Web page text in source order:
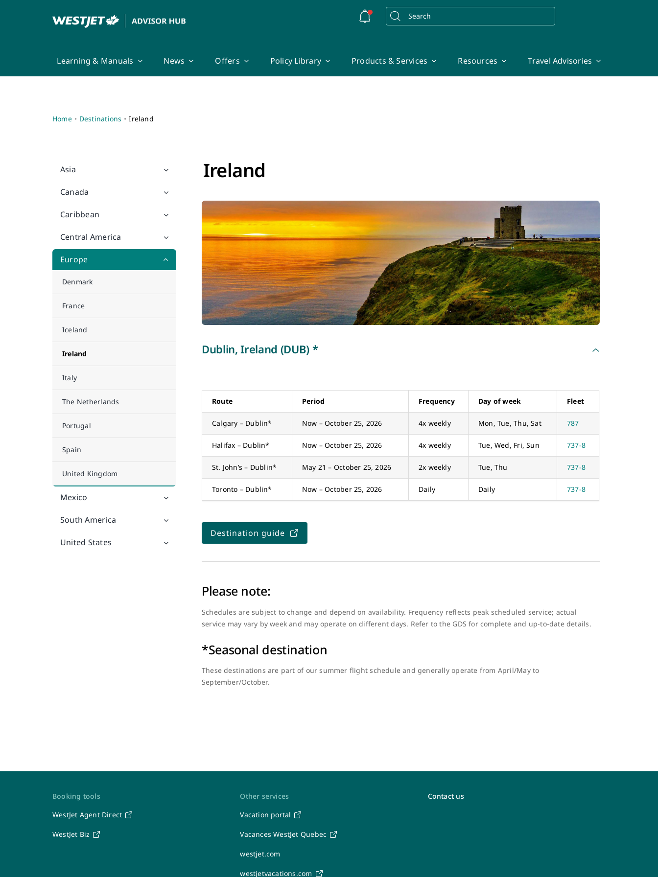
Search
for:
Learning & Manuals News Offers Policy Library Products & Services Resources Travel Advisories
Home Destinations Ireland
Asia
Canada
Caribbean
Central America
Europe
Denmark
France
Iceland
Ireland
Italy
The Netherlands
Portugal
Spain
United Kingdom
Mexico
South America
United States
Ireland
Dublin, Ireland (DUB) *
Route Period Frequency Day of week Fleet
Calgary – Dublin* Now – October 25, 2026 4x weekly Mon, Tue, Thu, Sat 787
Halifax – Dublin* Now – October 25, 2026 4x weekly Tue, Wed, Fri, Sun 737-8
St. John’s – Dublin* May 21 – October 25, 2026 2x weekly Tue, Thu 737-8
Toronto – Dublin* Now – October 25, 2026 Daily Daily 737-8
Destination guide
Please note:
Schedules are subject to change and depend on availability. Frequency reflects peak scheduled service; actual
service may vary by week and may operate on different days. Refer to the GDS for complete and up-to-date details.
*Seasonal destination
These destinations are part of our summer flight schedule and generally operate from April/May to
September/October.
WestJet Post-travel feedback & receipts
Canadian passenger rights (APPR)
Flight interruptions and passenger rights
Booking tools
WestJet Agent Direct
WestJet Biz
Other services
Vacation portal
Vacances WestJet Quebec
westjet.com
westjetvacations.com
Contact us